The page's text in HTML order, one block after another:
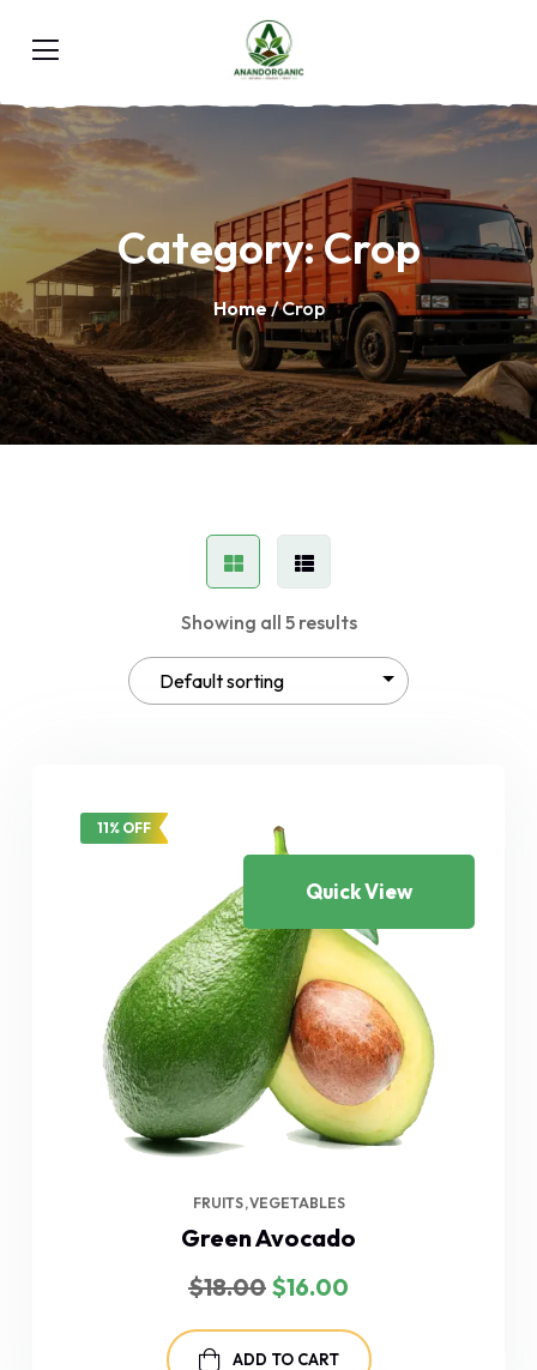
Category:Crop
Home/ Crop
Showing all 5 results
11% OFF
Quick View
FRUITS VEGETABLES
Green Avocado
$18.00 Original
price
was:
$18.00.
$16.00
is:
$16.00.
ADD TO CART